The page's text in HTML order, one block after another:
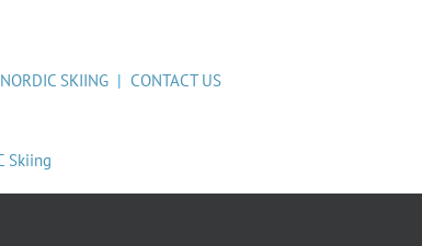
NORDIC SKIING| CONTACT US